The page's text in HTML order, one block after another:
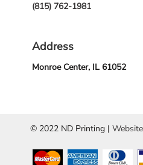
(815) 762-1981
Address
Monroe Center, IL 61052
© 2022 ND Printing |